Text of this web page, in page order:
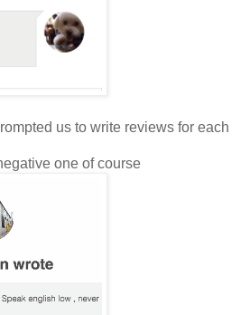
us to write reviews for each
one of course